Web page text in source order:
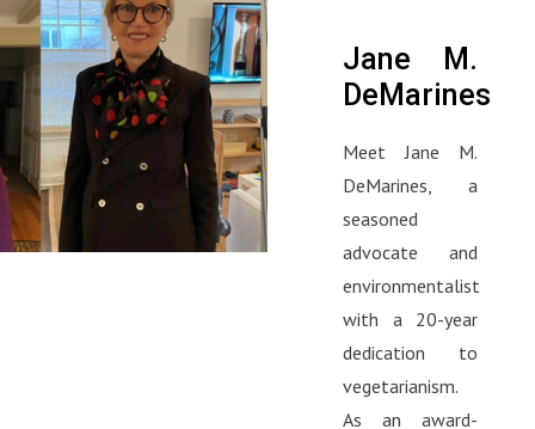
Jane M.
DeMarines
Meet Jane M.
DeMarines, a
seasoned
advocate and
environmentalist
with a 20-year
dedication to
vegetarianism.
As an award-